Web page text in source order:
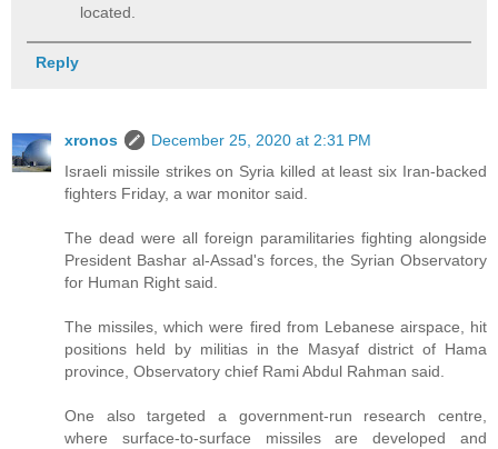
located.
Reply
xronos
December 25, 2020 at 2:31 PM
Israeli missile strikes on Syria killed at least six Iran-backed
fighters Friday, a war monitor said.
The dead were all foreign paramilitaries fighting alongside
President Bashar al-Assad's forces, the Syrian Observatory
for Human Right said.
The missiles, which were fired from Lebanese airspace, hit
positions held by militias in the Masyaf district of Hama
province, Observatory chief Rami Abdul Rahman said.
One also targeted a government-run research centre,
where surface-to-surface missiles are developed and